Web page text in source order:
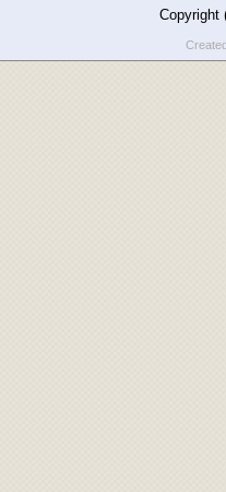
Copyright